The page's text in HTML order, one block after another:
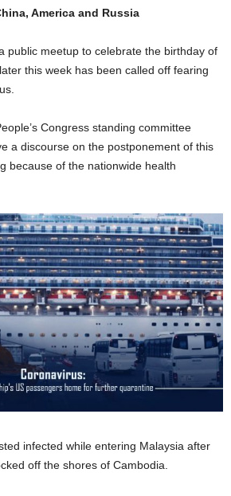
America and Russia
public meetup to celebrate the birthday of
this week has been called off fearing
Congress standing committee
a discourse on the postponement of this
because of the nationwide health
infected while entering Malaysia after
off the shores of Cambodia.